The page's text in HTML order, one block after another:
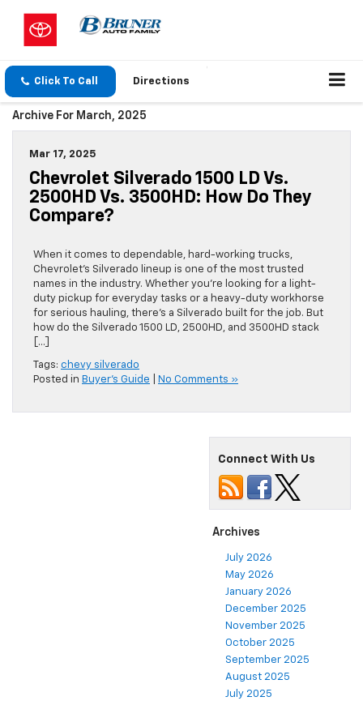
Click To Call Directions
Archive For March, 2025
Mar 17, 2025
Chevrolet Silverado 1500 LD Vs.
2500HD Vs. 3500HD: How Do They
Compare?
When it comes to dependable, hard-working trucks,
Chevrolet’s Silverado lineup is one of the most trusted
names in the industry. Whether you’re looking for a light-
duty pickup for everyday tasks or a heavy-duty workhorse
for serious hauling, there’s a Silverado built for the job. But
how do the Silverado 1500 LD, 2500HD, and 3500HD stack
[…]
Tags: chevy silverado
Posted in Buyer's Guide No Comments »
Connect With Us
Archives
July 2026
May 2026
January 2026
December 2025
November 2025
October 2025
September 2025
August 2025
July 2025